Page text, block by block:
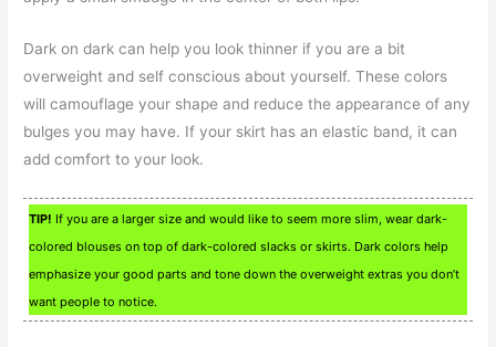
Dark on dark can help you look thinner if you are a bit
overweight and self conscious about yourself. These colors
will camouflage your shape and reduce the appearance of any
bulges you may have. If your skirt has an elastic band, it can
add comfort to your look.
TIP! If you are a larger size and would like to seem more slim, wear dark-
colored blouses on top of dark-colored slacks or skirts. Dark colors help
emphasize your good parts and tone down the overweight extras you don’t
want people to notice.